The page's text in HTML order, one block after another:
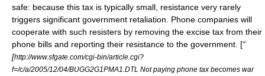
safe: because this tax is typically small, resistance very rarely
triggers significant government retaliation. Phone companies will
cooperate with such resisters by removing the excise tax from their
phone bills and reporting their resistance to the government. [“
[http://www.sfgate.com/cgi-bin/article.cgi?
f=/c/a/2005/12/04/BUGG2G1PMA1.DTL Not paying phone tax becomes war